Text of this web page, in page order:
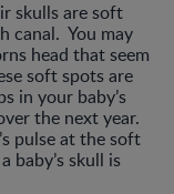
skulls are soft
canal. You may
head that seem
soft spots are
in your baby’s
the next year.
pulse at the soft
baby’s skull is